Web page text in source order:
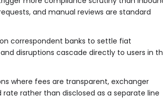
and manual reviews are standard
correspondent banks to settle fiat
disruptions cascade directly to users in
where fees are transparent, exchanger
rather than disclosed as a separate line